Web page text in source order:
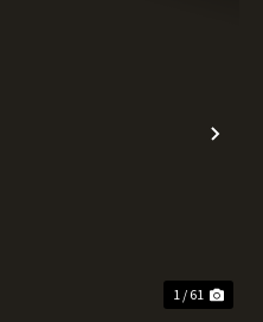
1 / 61